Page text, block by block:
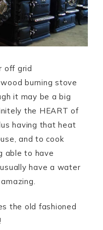
off grid
burning stove
it may be a big
the HEART of
having that heat
and to cook
able to have
have a water
the old fashioned